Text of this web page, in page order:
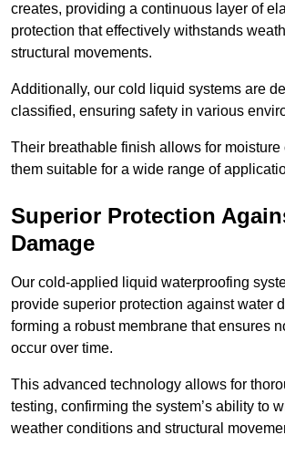
creates, providing a continuous layer of
protection that effectively withstands
structural movements.
Additionally, our cold liquid systems are
classified, ensuring safety in various
Their breathable finish allows for moisture
them suitable for a wide range of
Superior Protection
Damage
Our cold-applied liquid waterproofing
provide superior protection against water
forming a robust membrane that ensures
occur over time.
This advanced technology allows for
testing, confirming the system’s ability to
weather conditions and structural